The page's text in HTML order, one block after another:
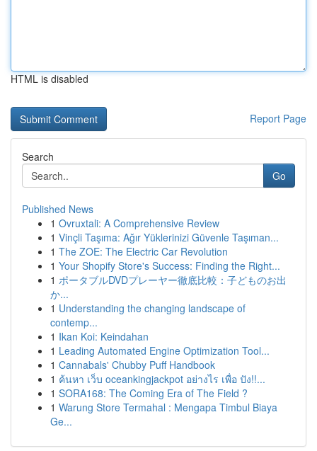
HTML is disabled
Report Page
Search
Go
Published News
1 Ovruxtali: A Comprehensive Review
1 Vinçli Taşıma: Ağır Yüklerinizi Güvenle Taşıman...
1 The ZOE: The Electric Car Revolution
1 Your Shopify Store's Success: Finding the Right...
1 ポータブルDVDプレーヤー徹底比較：子どものお出
か...
1 Understanding the changing landscape of
contemp...
1 Ikan Koi: Keindahan
1 Leading Automated Engine Optimization Tool...
1 Cannabals' Chubby Puff Handbook
1 ค้นหา เว็บ oceankingjackpot อย่างไร เพื่อ ปัง!!...
1 SORA168: The Coming Era of The Field ?
1 Warung Store Termahal : Mengapa Timbul Biaya
Ge...